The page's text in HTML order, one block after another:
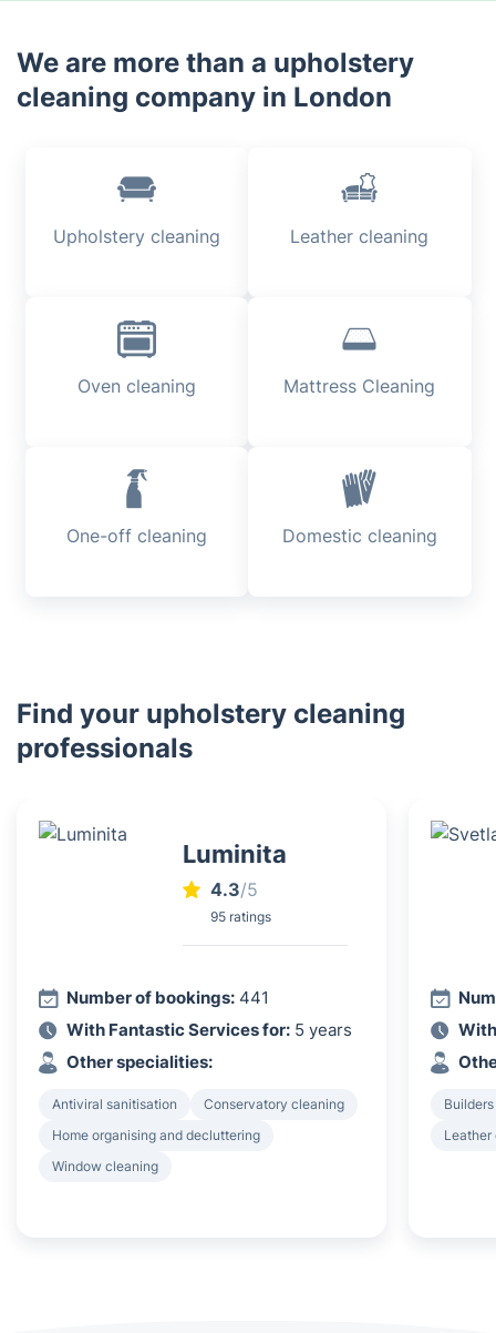
We are more than a upholstery
cleaning company in London
Upholstery cleaning Leather cleaning
Oven cleaning Mattress Cleaning
One-off cleaning Domestic cleaning
Find your upholstery cleaning
professionals
Luminita
4.3/5
95 ratings
Number of bookings: 441
With Fantastic Services for: 5 years
Other specialities:
Antiviral sanitisation
Conservatory cleaning
Home organising and decluttering
Window cleaning
Leather